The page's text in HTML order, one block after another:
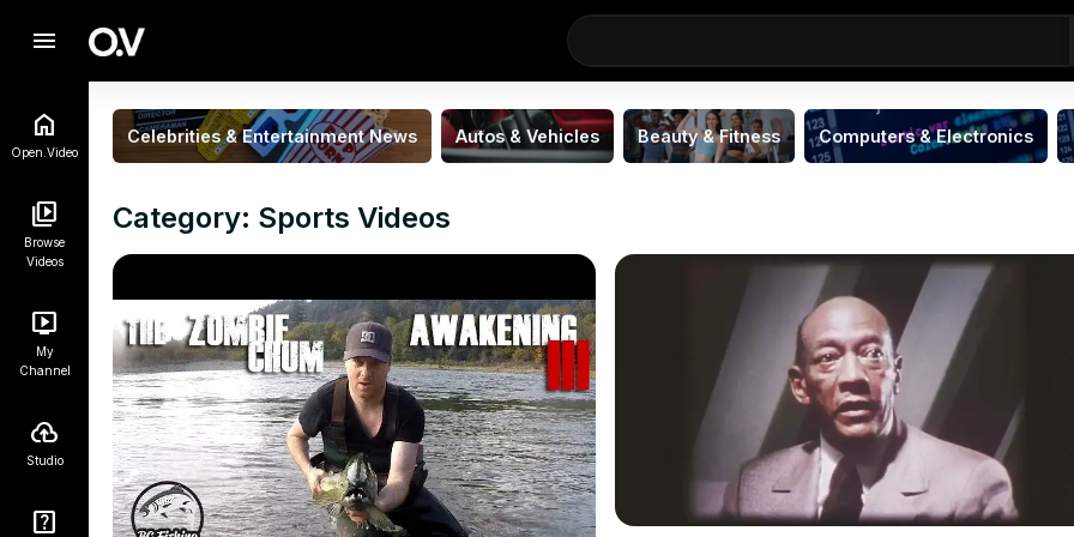
menu
Open.Video
Browse
Videos
My
Channel
Studio
Celebrities & Entertainment News Autos & Vehicles Beauty & Fitness Computers & Electronics
Category: Sports Videos